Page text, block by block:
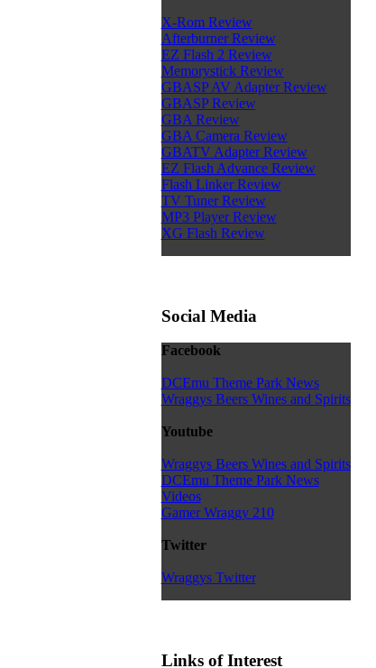
X-Rom Review
Afterburner Review
EZ Flash 2 Review
Memorystick Review
GBASP AV Adapter Review
GBASP Review
GBA Review
GBA Camera Review
GBATV Adapter Review
EZ Flash Advance Review
Flash Linker Review
TV Tuner Review
MP3 Player Review
XG Flash Review
Social Media
Facebook
DCEmu Theme Park News
Wraggys Beers Wines and Spirits
Youtube
Wraggys Beers Wines and Spirits
DCEmu Theme Park News
Videos
Gamer Wraggy 210
Twitter
Wraggys Twitter
Links of Interest